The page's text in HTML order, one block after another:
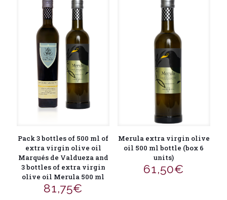
Pack 3 bottles of 500 ml of
extra virgin olive oil
Marqués de Valdueza and
3 bottles of extra virgin
olive oil Merula 500 ml
81,75€
Merula extra virgin olive
oil 500 ml bottle (box 6
units)
61,50€